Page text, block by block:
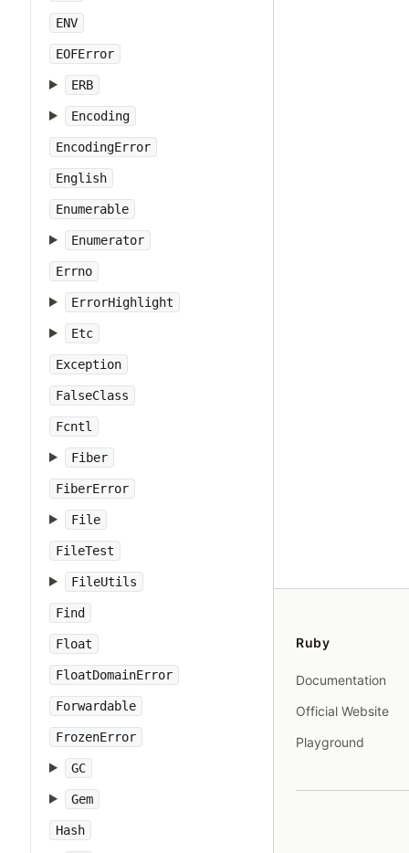
ENV
EOFError
ERB
Encoding
EncodingError
English
Enumerable
Enumerator
Errno
ErrorHighlight
Etc
Exception
FalseClass
Fcntl
Fiber
FiberError
File
FileTest
FileUtils
Find
Float
FloatDomainError
Forwardable
FrozenError
GC
Gem
Hash
Ruby
Documentation
Official Website
Playground